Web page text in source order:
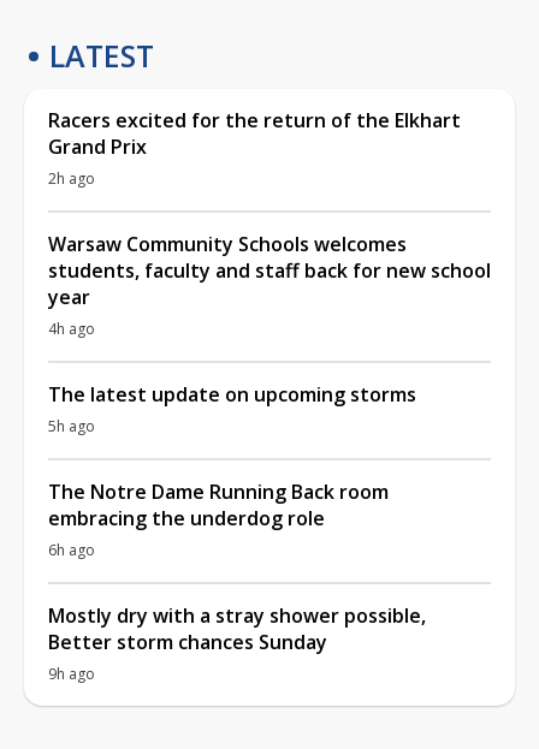
LATEST
Racers excited for the return of the Elkhart
Grand Prix
2h ago
Warsaw Community Schools welcomes
students, faculty and staff back for new school
year
4h ago
The latest update on upcoming storms
5h ago
The Notre Dame Running Back room
embracing the underdog role
6h ago
Mostly dry with a stray shower possible,
Better storm chances Sunday
9h ago